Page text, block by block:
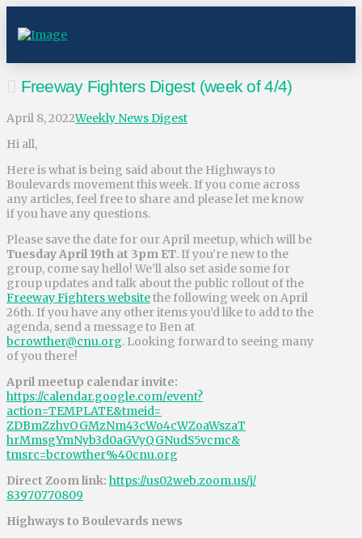
Freeway Fighters Digest (week of 4/4)
April 8, 2022Weekly News Digest
Hi all,
Here is what is being said about the Highways to
Boulevards movement this week. If you come across
any articles, feel free to share and please let me know
if you have any questions.
Please save the date for our April meetup, which will be
Tuesday April 19th at 3pm ET. If you’re new to the
group, come say hello! We’ll also set aside some for
group updates and talk about the public rollout of the
Freeway Fighters websitethe following week on April
26th. If you have any other items you’d like to add to the
agenda, send a message to Ben at
bcrowther@cnu.org. Looking forward to seeing many
of you there!
April meetup calendar invite:
https://calendar.google.com/event?
action=TEMPLATE&tmeid=
ZDBmZzhvOGMzNm43cWo4cWZoaWszaT
hrMmsgYmNyb3d0aGVyQGNudS5vcmc&
tmsrc=bcrowther%40cnu.org
Direct Zoom link: https://us02web.zoom.us/j/
83970770809
Highways to Boulevards news